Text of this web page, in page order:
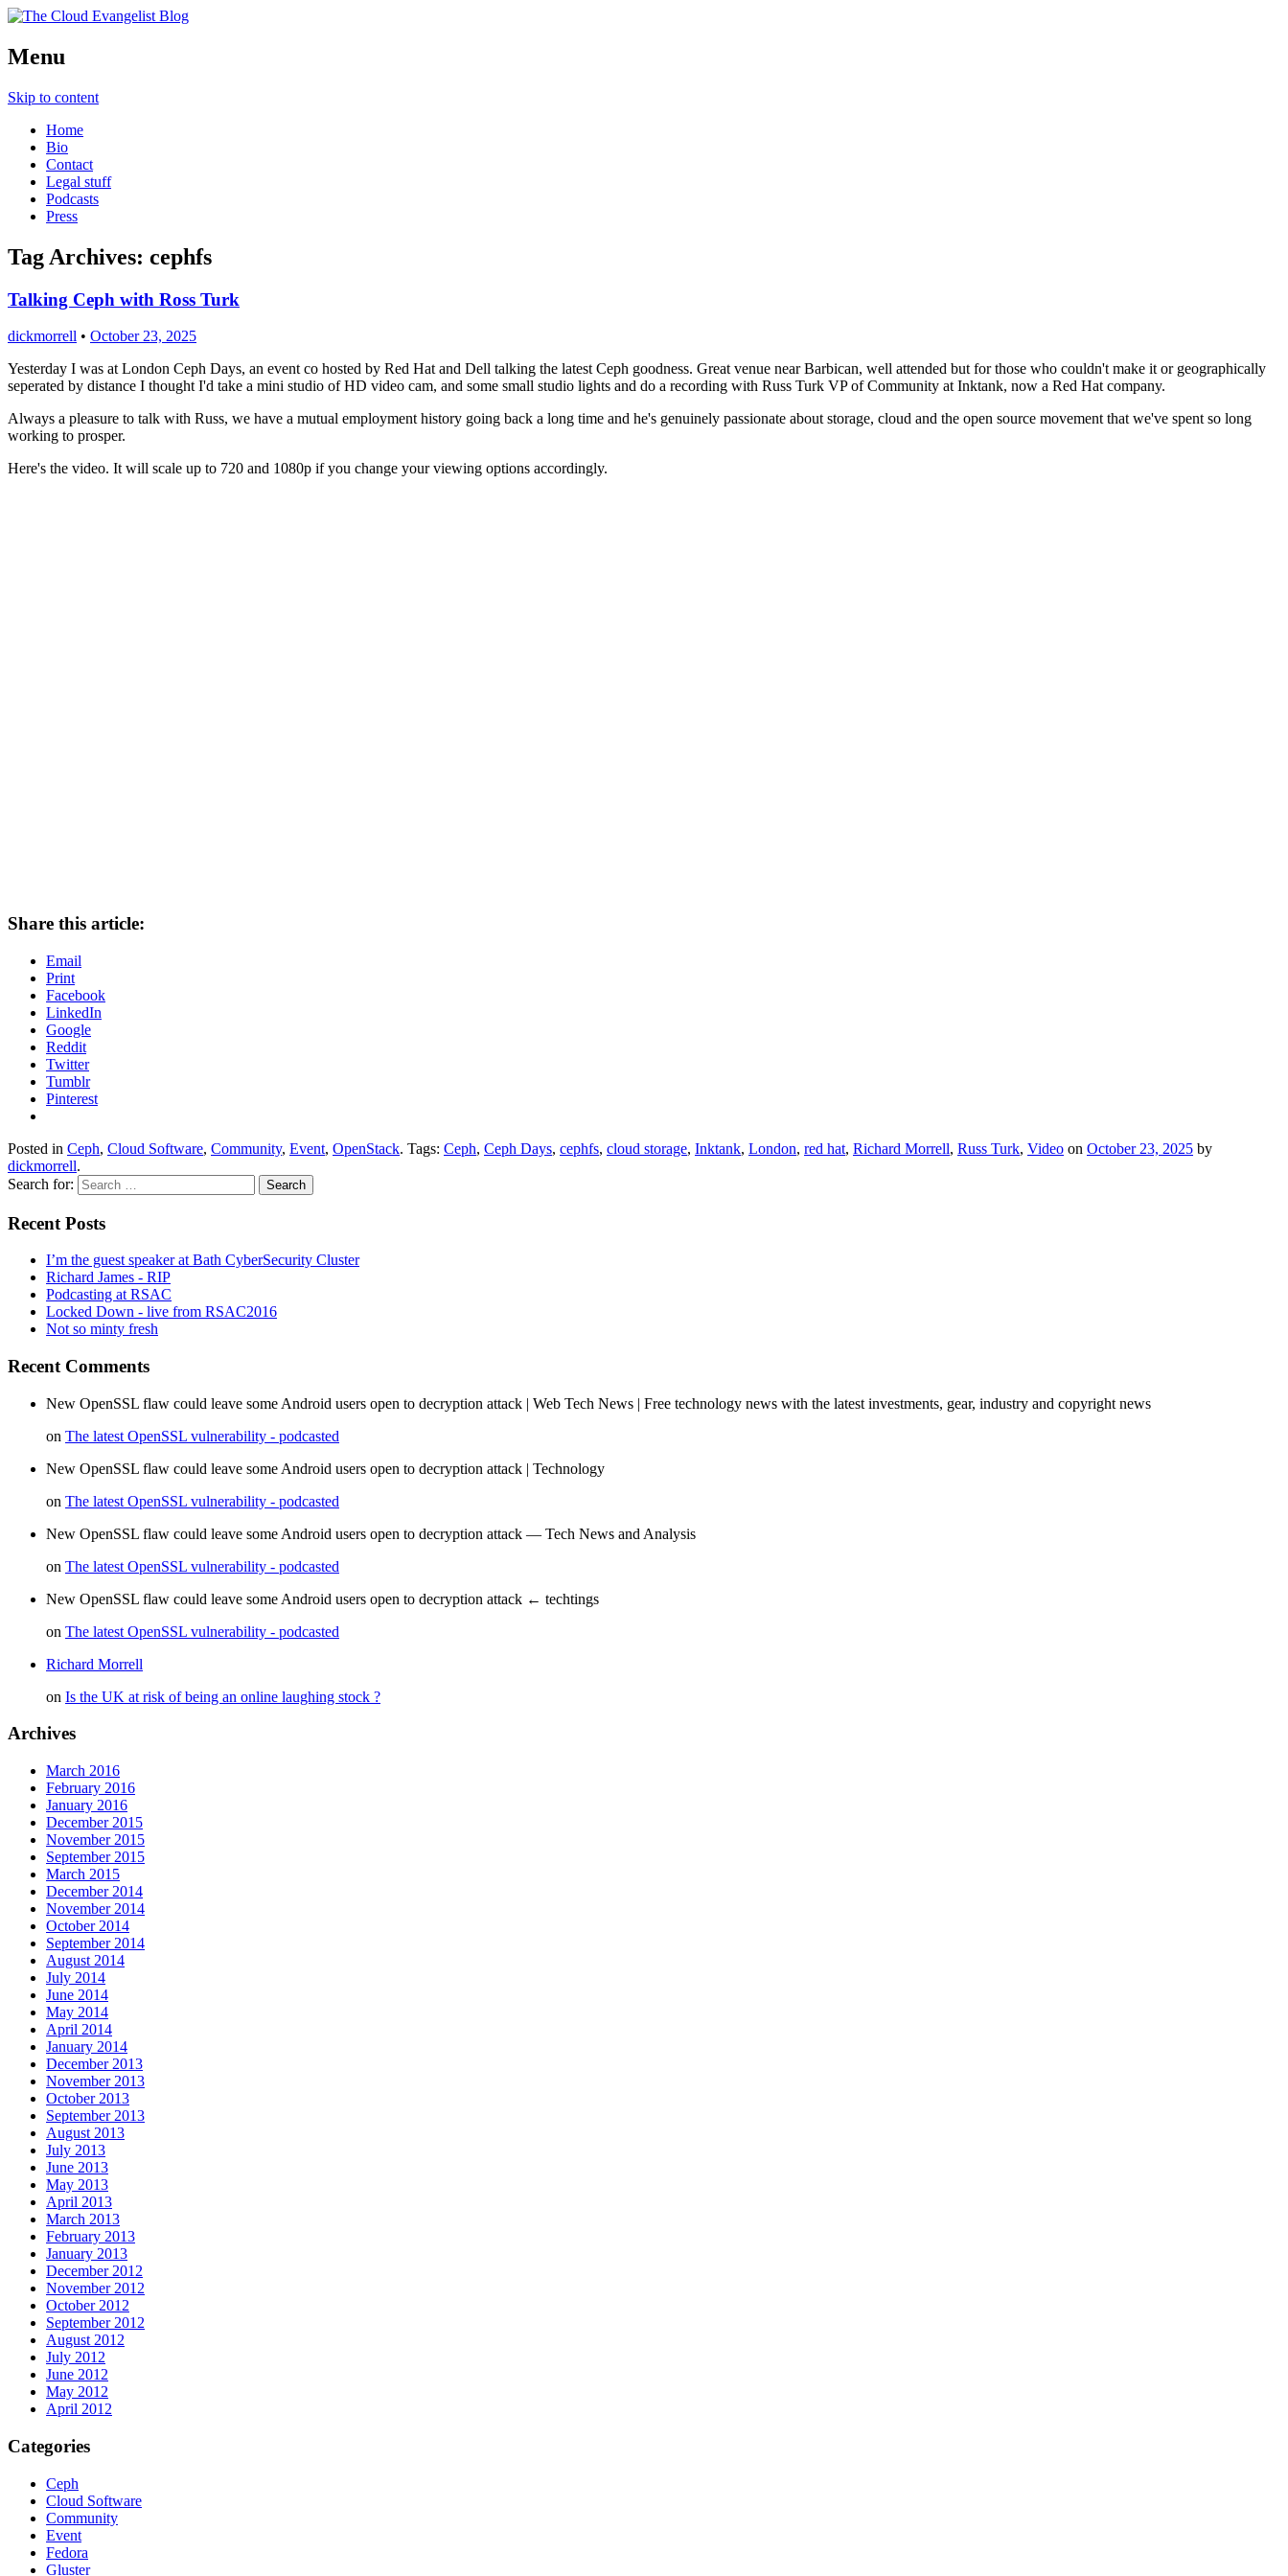
The Cloud Evangelist Blog
Richard Morrell, Cloud Evangelist, Red Hat
Menu
Skip to content
Home
Bio
Contact
Legal stuff
Podcasts
Press
Tag Archives: cephfs
Talking Ceph with Ross Turk
dickmorrell • October 23, 2025
Yesterday I was at London Ceph Days, an event co hosted by Red Hat and Dell talking the latest Ceph goodness. Great venue near Barbican, well attended but for those who couldn't make it or geographically
seperated by distance I thought I'd take a mini studio of HD video cam, and some small studio lights and do a recording with Russ Turk VP of Community at Inktank, now a Red Hat company.
Always a pleasure to talk with Russ, we have a mutual employment history going back a long time and he's genuinely passionate about storage, cloud and the open source movement that we've spent so long
working to prosper.
Here's the video. It will scale up to 720 and 1080p if you change your viewing options accordingly.
Share this article:
Email
Print
Facebook
LinkedIn
Google
Reddit
Twitter
Tumblr
Pinterest
Posted in Ceph, Cloud Software, Community, Event, OpenStack. Tags: Ceph, Ceph Days, cephfs, cloud storage, Inktank, London, red hat, Richard Morrell, Russ Turk, Video on October 23, 2025 by
dickmorrell.
Search for:
Recent Posts
I’m the guest speaker at Bath CyberSecurity Cluster
Richard James - RIP
Podcasting at RSAC
Locked Down - live from RSAC2016
Not so minty fresh
Recent Comments
New OpenSSL flaw could leave some Android users open to decryption attack | Web Tech News | Free technology news with the latest investments, gear, industry and copyright news
on The latest OpenSSL vulnerability - podcasted
New OpenSSL flaw could leave some Android users open to decryption attack | Technology
on The latest OpenSSL vulnerability - podcasted
New OpenSSL flaw could leave some Android users open to decryption attack — Tech News and Analysis
on The latest OpenSSL vulnerability - podcasted
New OpenSSL flaw could leave some Android users open to decryption attack ← techtings
on The latest OpenSSL vulnerability - podcasted
Richard Morrell
on Is the UK at risk of being an online laughing stock ?
Archives
March 2016
February 2016
January 2016
December 2015
November 2015
September 2015
March 2015
December 2014
November 2014
October 2014
September 2014
August 2014
July 2014
June 2014
May 2014
April 2014
January 2014
December 2013
November 2013
October 2013
September 2013
August 2013
July 2013
June 2013
May 2013
April 2013
March 2013
February 2013
January 2013
December 2012
November 2012
October 2012
September 2012
August 2012
July 2012
June 2012
May 2012
April 2012
Categories
Ceph
Cloud Software
Community
Event
Fedora
Gluster